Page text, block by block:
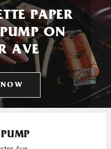
PAPER
ON
AVE